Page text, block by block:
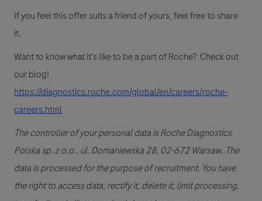
If you feel this offer suits a friend of yours, feel free to share
it.
Want to know what it’s like to be a part of Roche? Check out
our blog!
https://diagnostics.roche.com/global/en/careers/roche-
careers.html
The controller of your personal data is Roche Diagnostics
Polska sp. z o.o., ul. Domaniewska 28, 02-672 Warsaw. The
data is processed for the purpose of recruitment. You have
the right to access data, rectify it, delete it, limit processing,